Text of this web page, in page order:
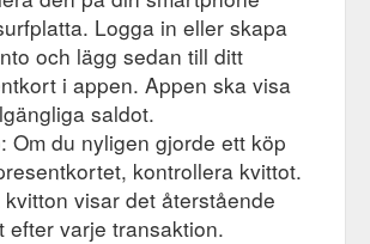
Logga in eller skapa
och lägg sedan till ditt
i appen. Appen ska visa
saldot.
Om du nyligen gjorde ett köp
kontrollera kvittot.
visar det återstående
efter varje transaktion.